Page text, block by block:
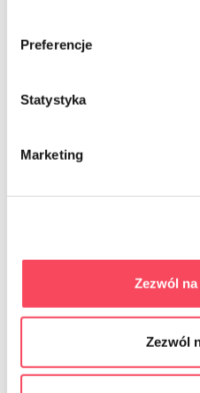
Preferencje
Statystyka
Marketing
Zezwól
Zezwól
- +